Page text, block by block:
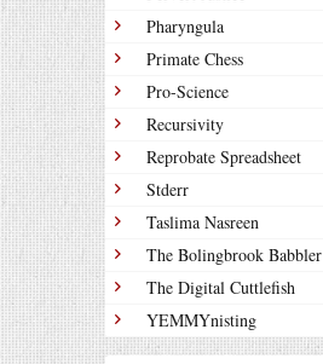
Pharyngula
Primate Chess
Pro-Science
Recursivity
Reprobate Spreadsheet
Stderr
Taslima Nasreen
The Bolingbrook Babbler
The Digital Cuttlefish
YEMMYnisting